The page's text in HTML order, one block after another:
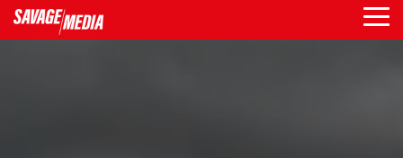
Skip
to
the